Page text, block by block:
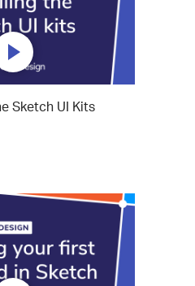
Sketch UI Kits